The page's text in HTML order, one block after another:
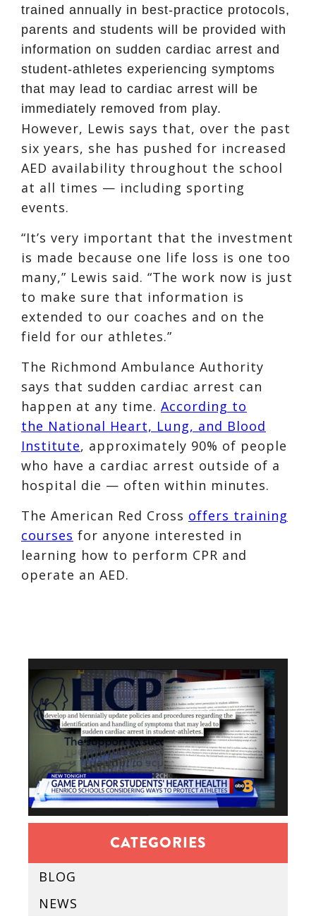
trained annually in best-practice protocols,
parents and students will be provided with
information on sudden cardiac arrest and
student-athletes experiencing symptoms
that may lead to cardiac arrest will be
immediately removed from play.
However, Lewis says that, over the past
six years, she has pushed for increased
AED availability throughout the school
at all times — including sporting
events.
“It’s very important that the investment
is made because one life loss is one too
many,” Lewis said. “The work now is just
to make sure that information is
extended to our coaches and on the
field for our athletes.”
The Richmond Ambulance Authority
says that sudden cardiac arrest can
happen at any time. According to
the National Heart, Lung, and Blood
Institute, approximately 90% of people
who have a cardiac arrest outside of a
hospital die — often within minutes.
The American Red Cross offers training
courses for anyone interested in
learning how to perform CPR and
operate an AED.
CATEGORIES
BLOG
NEWS